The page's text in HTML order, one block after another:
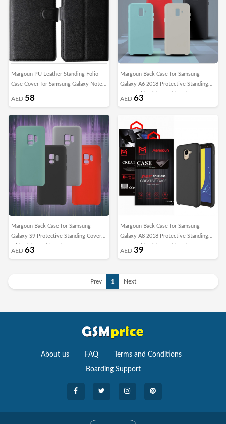
Margoun PU Leather Standing Folio
Case Cover for Samsung Galaxy Note
AED 58
Margoun Back Case for Samsung
Galaxy A6 2018 Protective Standing
Cover with Kickstand (SHR)
AED 63
Margoun Back Case for Samsung
Galaxy S9 Protective Standing Cover
with Kickstand (SHR)
AED 63
Margoun Back Case for Samsung
Galaxy A8 2018 Protective Standing
Cover with Kickstand (SHR)
AED 39
Prev 1 Next
About us FAQ Terms and Conditions
Boarding Support